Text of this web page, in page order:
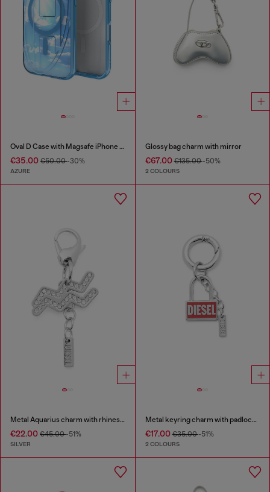
Oval D Case with Magsafe iPhone 16 Pro
€35.00 €50.00-30%
AZURE
Glossy bag charm with mirror
€67.00€135.00-50%
2 COLOURS
Metal Aquarius charm with rhinestones
€22.00 €45.00-51%
SILVER
Metal keyring charm with padlock design
€17.00€35.00-51%
2 COLOURS